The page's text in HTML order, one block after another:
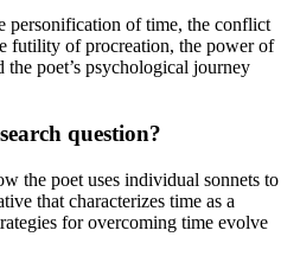
personification of time, the conflict
futility of procreation, the power of
poet’s psychological journey
question?
the poet uses individual sonnets to
that characterizes time as a
for overcoming time evolve